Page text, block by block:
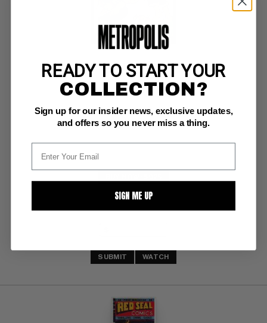
RED SEAL COMICS #16
Chesler VF/NM: 9.0
Jon Beck hillbilly, pig cvr; scarce, used in SOTI
SUBMIT WATCH
READY TO START YOUR
COLLECTION?
Sign up for our insider news, exclusive updates,
and offers so you never miss a thing.
SIGN ME UP